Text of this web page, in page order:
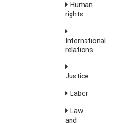
Human
rights
International
relations
Justice
Labor
Law
and